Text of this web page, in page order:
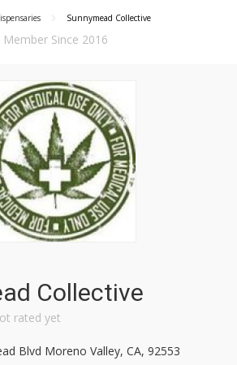
Sunnymead Collective
Member Since 2016
Collective
rated yet
Blvd Moreno Valley, CA, 92553